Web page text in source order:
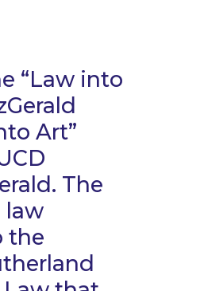
“Law into
Art”
The
law
the